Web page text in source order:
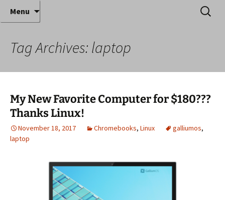
Anthony Sequeira's Blog
Home
Where decades of IT experience meet clear
instruction!
Menu
Search
for:
Tag Archives: laptop
My New Favorite Computer for $180???
Thanks Linux!
November 18, 2017 Chromebooks, Linux galliumos,
laptop